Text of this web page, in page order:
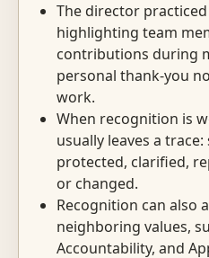
The director
highlighting team
contributions during
personal thank-you
work.
When recognition is
usually leaves a
protected, clarified,
or changed.
Recognition can also
neighboring values,
Accountability, and